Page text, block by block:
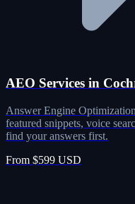
AEO Services in
Answer Engine
featured snippets, voice
find your answers first.
From $599 USD